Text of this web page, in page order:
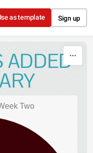
as template Sign up
ADDED
Two